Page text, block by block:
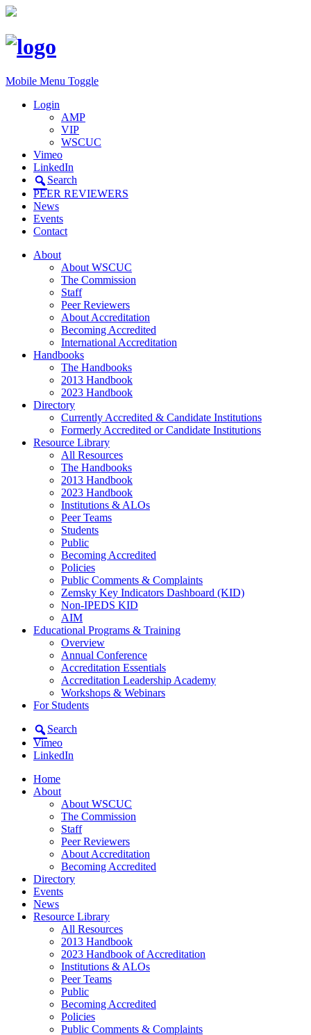
Mobile Menu Toggle
Login
AMP
VIP
WSCUC
Vimeo
LinkedIn
Search
PEER REVIEWERS
News
Events
Contact
About
About WSCUC
The Commission
Staff
Peer Reviewers
About Accreditation
Becoming Accredited
International Accreditation
Handbooks
The Handbooks
2013 Handbook
2023 Handbook
Directory
Currently Accredited & Candidate Institutions
Formerly Accredited or Candidate Institutions
Resource Library
All Resources
The Handbooks
2013 Handbook
2023 Handbook
Institutions & ALOs
Peer Teams
Students
Public
Becoming Accredited
Policies
Public Comments & Complaints
Zemsky Key Indicators Dashboard (KID)
Non-IPEDS KID
AIM
Educational Programs & Training
Overview
Annual Conference
Accreditation Essentials
Accreditation Leadership Academy
Workshops & Webinars
For Students
Search
Vimeo
LinkedIn
Home
About
About WSCUC
The Commission
Staff
Peer Reviewers
About Accreditation
Becoming Accredited
Directory
Events
News
Resource Library
All Resources
2013 Handbook
2023 Handbook of Accreditation
Institutions & ALOs
Peer Teams
Public
Becoming Accredited
Policies
Public Comments & Complaints